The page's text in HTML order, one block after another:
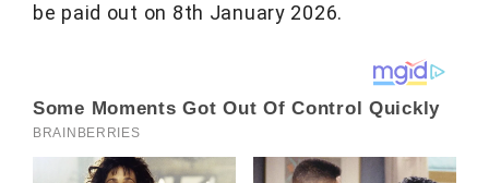
be paid out on 8th January 2026.